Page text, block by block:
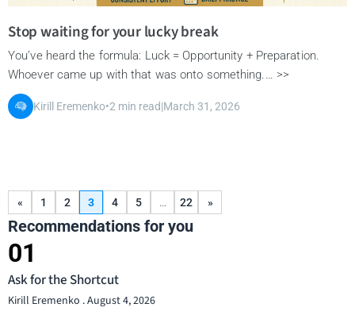
Stop waiting for your lucky break
You’ve heard the formula: Luck = Opportunity + Preparation.
Whoever came up with that was onto something.… >>
Kirill Eremenko•2 min read|March 31, 2026
« 1 2 3 4 5 … 22 »
Recommendations for you
Ask for the Shortcut
Kirill Eremenko August 4, 2026